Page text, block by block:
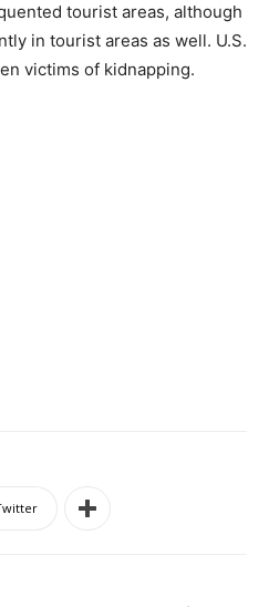
tourist areas, although
in tourist areas as well. U.S.
victims of kidnapping.